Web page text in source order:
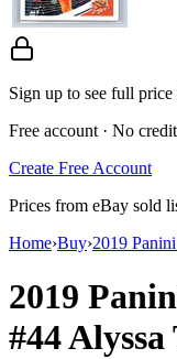
Sign up to see full price
Free account · No
Create Free Account
Prices from eBay sold
Home›Buy›2019
2019
#44Alyssa